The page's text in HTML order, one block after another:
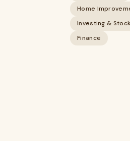
Home
Investing &
Finance